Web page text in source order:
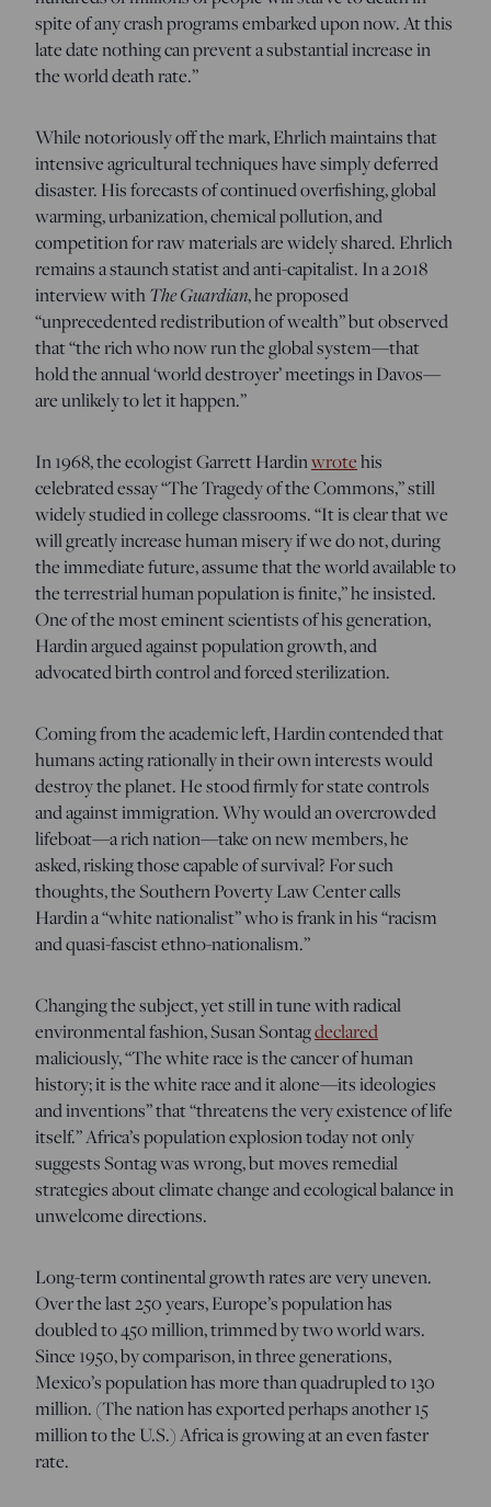
spite of any crash programs embarked upon now. At this
late date nothing can prevent a substantial increase in
the world death rate.”
While notoriously off the mark, Ehrlich maintains that
intensive agricultural techniques have simply deferred
disaster. His forecasts of continued overfishing, global
warming, urbanization, chemical pollution, and
competition for raw materials are widely shared. Ehrlich
remains a staunch statist and anti-capitalist. In a 2018
interview withThe Guardian, he proposed
“unprecedented redistribution of wealth” but observed
that “the rich who now run the global system—that
hold the annual ‘world destroyer’ meetings in Davos—
are unlikely to let it happen.”
In 1968, the ecologist Garrett Hardinwrotehis
celebrated essay “The Tragedy of the Commons,” still
widely studied in college classrooms. “It is clear that we
will greatly increase human misery if we do not, during
the immediate future, assume that the world available to
the terrestrial human population is finite,” he insisted.
One of the most eminent scientists of his generation,
Hardin argued against population growth, and
advocated birth control and forced sterilization.
Coming from the academic left, Hardin contended that
humans acting rationally in their own interests would
destroy the planet. He stood firmly for state controls
and against immigration. Why would an overcrowded
lifeboat—a rich nation—take on new members, he
asked, risking those capable of survival? For such
thoughts, the Southern Poverty Law Center calls
Hardin a “white nationalist” who is frank in his “racism
and quasi-fascist ethno-nationalism.”
Changing the subject, yet still in tune with radical
environmental fashion, Susan Sontagdeclared
maliciously, “The white race is the cancer of human
history; it is the white race and it alone—its ideologies
and inventions” that “threatens the very existence of life
itself.” Africa’s population explosion today not only
suggests Sontag was wrong, but moves remedial
strategies about climate change and ecological balance in
unwelcome directions.
Long-term continental growth rates are very uneven.
Over the last 250 years, Europe’s population has
doubled to 450 million, trimmed by two world wars.
Since 1950, by comparison, in three generations,
Mexico’s population has more than quadrupled to 130
million. (The nation has exported perhaps another 15
million to the U.S.) Africa is growing at an even faster
rate.